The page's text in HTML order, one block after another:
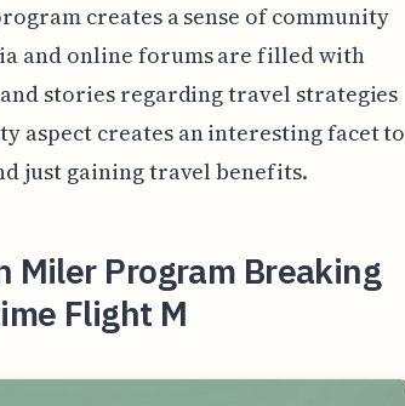
creates a sense of community
and online forums are filled with
stories regarding travel strategies
aspect creates an interesting facet to
just gaining travel benefits.
Miler Program Breaking
Flight M